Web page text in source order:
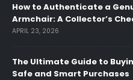
How to Authenticate a
Armchair: A Collector’s
APRIL 23, 2026
The Ultimate Guide to
Safe and Smart Purchases